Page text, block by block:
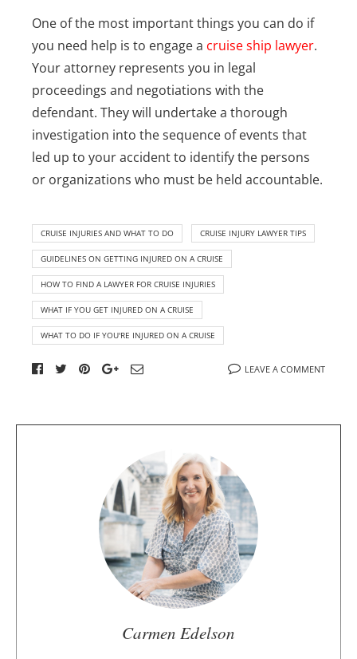
One of the most important things you can do if
you need help is to engage a cruise ship lawyer.
Your attorney represents you in legal
proceedings and negotiations with the
defendant. They will undertake a thorough
investigation into the sequence of events that
led up to your accident to identify the persons
or organizations who must be held accountable.
CRUISE INJURIES AND WHAT TO DO CRUISE INJURY LAWYER TIPS
GUIDELINES ON GETTING INJURED ON A CRUISE
HOW TO FIND A LAWYER FOR CRUISE INJURIES
WHAT IF YOU GET INJURED ON A CRUISE
WHAT TO DO IF YOU'RE INJURED ON A CRUISE
LEAVE A COMMENT
Carmen Edelson